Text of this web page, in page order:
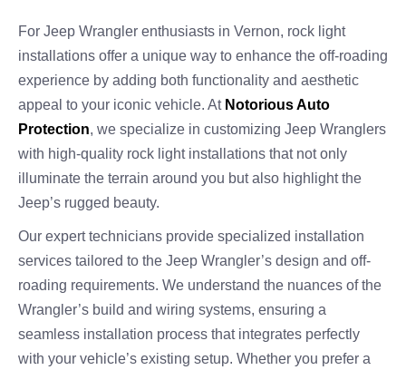
For Jeep Wrangler enthusiasts in Vernon, rock light
installations offer a unique way to enhance the off-roading
experience by adding both functionality and aesthetic
appeal to your iconic vehicle. At Notorious Auto
Protection, we specialize in customizing Jeep Wranglers
with high-quality rock light installations that not only
illuminate the terrain around you but also highlight the
Jeep’s rugged beauty.
Our expert technicians provide specialized installation
services tailored to the Jeep Wrangler’s design and off-
roading requirements. We understand the nuances of the
Wrangler’s build and wiring systems, ensuring a
seamless installation process that integrates perfectly
with your vehicle’s existing setup. Whether you prefer a